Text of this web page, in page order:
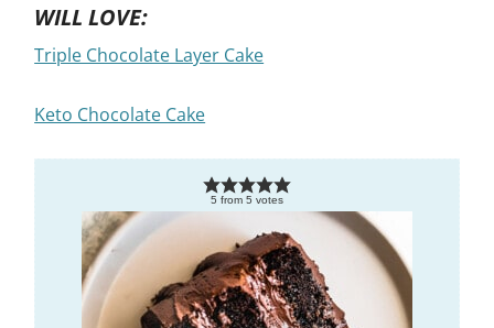
WILL LOVE:
Triple Chocolate Layer Cake
Keto Chocolate Cake
5 from 5 votes